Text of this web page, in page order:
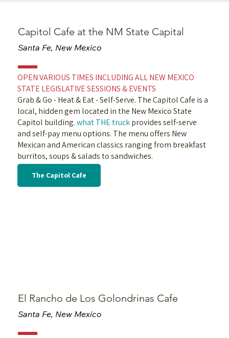
Capitol Cafe at the NM State Capital
Santa Fe, New Mexico
OPEN VARIOUS TIMES INCLUDING ALL NEW MEXICO
STATE LEGISLATIVE SESSIONS & EVENTS
Grab & Go - Heat & Eat - Self-Serve. The Capitol Cafe is a
local, hidden gem located in the New Mexico State
Capitol building.what THE truckprovides self-serve
and self-pay menu options. The menu offers New
Mexican and American classics ranging from breakfast
burritos, soups & salads to sandwiches.
The Capitol Cafe
El Rancho de Los Golondrinas Cafe
Santa Fe, New Mexico